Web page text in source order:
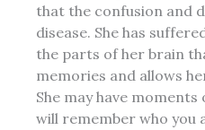
that the confusion and
disease. She has
the parts of her brain
memories and allows
She may have
will remember who you